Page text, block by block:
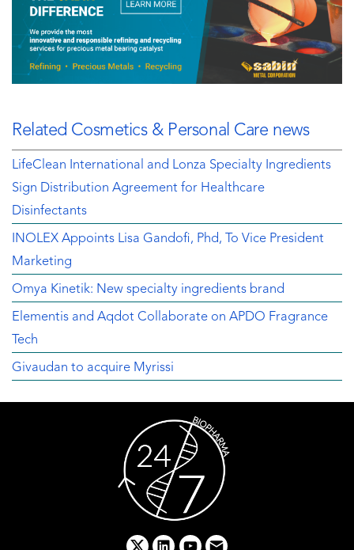
Related Cosmetics & Personal Care news
LifeClean International and Lonza Specialty Ingredients
Sign Distribution Agreement for Healthcare
Disinfectants
INOLEX Appoints Lisa Gandofi, Phd, To Vice President
Marketing
Omya Kinetik: New specialty ingredients brand
Elementis and Aqdot Collaborate on APDO Fragrance
Tech
Givaudan to acquire Myrissi